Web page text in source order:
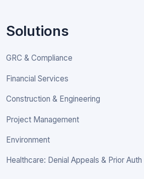
Solutions
GRC & Compliance
Financial Services
Construction & Engineering
Project Management
Environment
Healthcare: Denial Appeals & Prior Auth